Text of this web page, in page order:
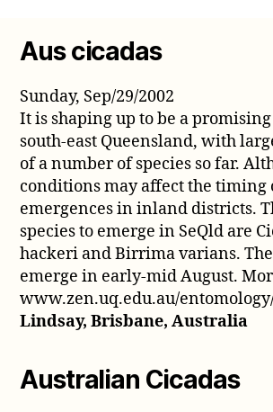
Aus cicadas
Sunday, Sep/29/2002
It is shaping up to be a
south-east Queensland, with
of a number of species so far.
conditions may affect the timing
emergences in inland districts.
species to emerge in SeQld are
hackeri and Birrima varians.
emerge in early-mid August.
www.zen.uq.edu.au/
Lindsay, Brisbane, Australia
Australian Cicadas